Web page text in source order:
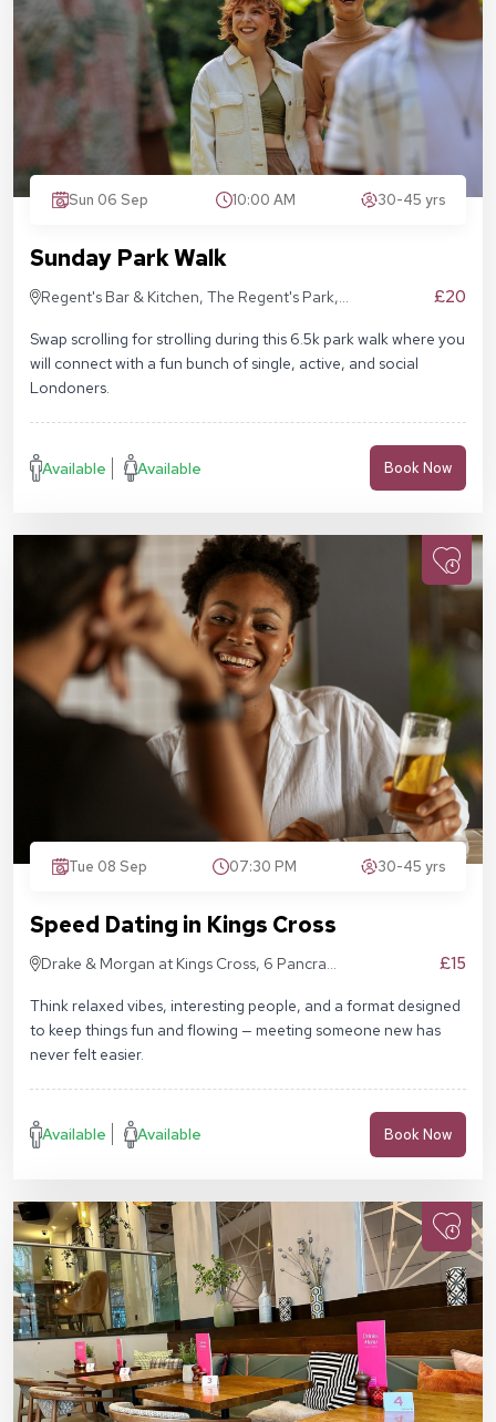
Sun 06 Sep 10:00 AM 30-45 yrs
Sunday Park Walk
Regent's Bar & Kitchen, The Regent's Park,
£20
Swap scrolling for strolling during this 6.5k park walk where you
will connect with a fun bunch of single, active, and social
Londoners.
Available Available Book Now
Tue 08 Sep 07:30 PM 30-45 yrs
Speed Dating in Kings Cross
Drake & Morgan at Kings Cross, 6 Pancras
£15
Think relaxed vibes, interesting people, and a format designed
to keep things fun and flowing — meeting someone new has
never felt easier.
Available Available Book Now